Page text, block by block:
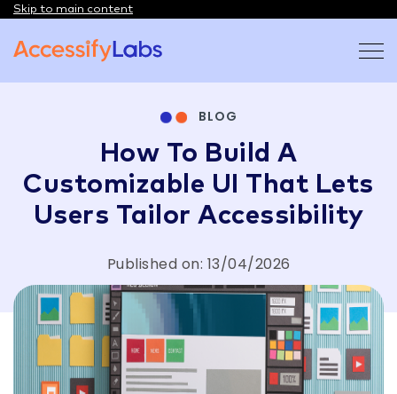
Skip to main content
BLOG
How To Build A
Customizable UI That Lets
Users Tailor Accessibility
Published on: 13/04/2026